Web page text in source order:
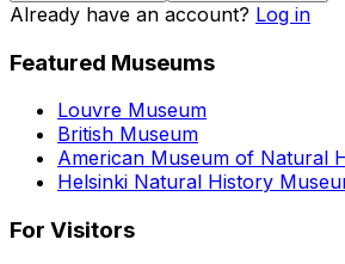
Already have an account? Log in
Featured Museums
Louvre Museum
British Museum
American Museum of Natural
Helsinki Natural History
For Visitors